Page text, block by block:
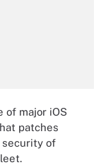
of major iOS
patches
security of